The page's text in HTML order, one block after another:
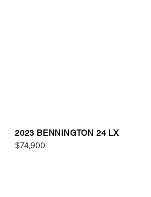
2023 BENNINGTON 24 LX
$74,900